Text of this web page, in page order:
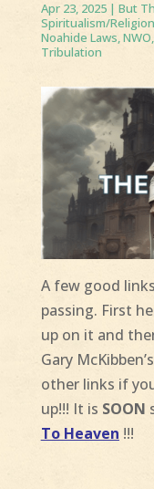
Apr 23, 2025| But
Spiritualism/Religion
Noahide Laws,NWO,
Tribulation
A few good
passing. First
up on it and
Gary
other links if
up!!! It is SOON
To Heaven !!!